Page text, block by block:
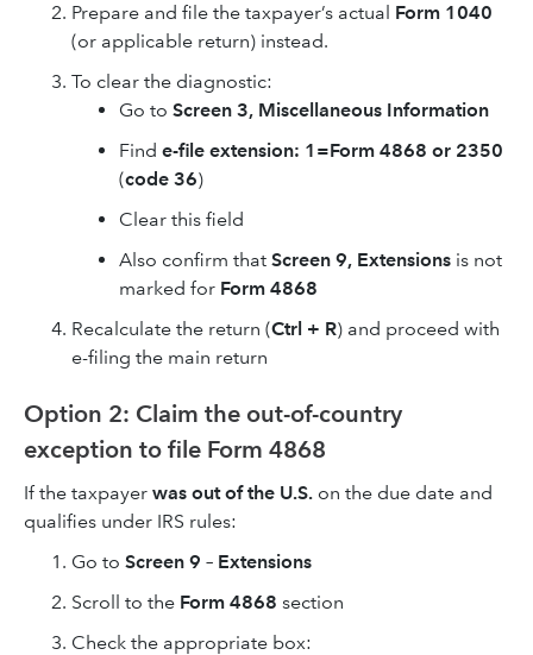
Prepare and file the taxpayer’s actual Form 1040
(or applicable return) instead.
To clear the diagnostic:
Go to Screen 3, Miscellaneous Information
Find e-file extension: 1=Form 4868 or 2350
(code 36)
Clear this field
Also confirm that Screen 9, Extensions is not
marked for Form 4868
Recalculate the return (Ctrl + R) and proceed with
e-filing the main return
Option 2: Claim the out-of-country
exception to file Form 4868
If the taxpayer was out of the U.S. on the due date and
qualifies under IRS rules:
Go to Screen 9 – Extensions
Scroll to the Form 4868 section
Check the appropriate box: